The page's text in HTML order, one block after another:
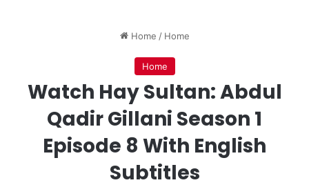
Home / Home
Home
Watch Hay Sultan: Abdul
Qadir Gillani Season 1
Episode 8 With English
Subtitles